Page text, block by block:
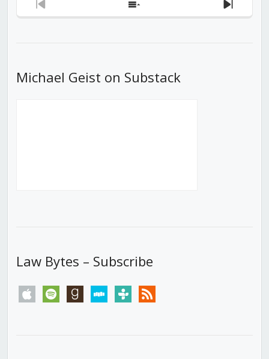
Previous
Show
Next
Michael Geist on Substack
Law Bytes – Subscribe
apple spotify goodreadsstitchertunein rss